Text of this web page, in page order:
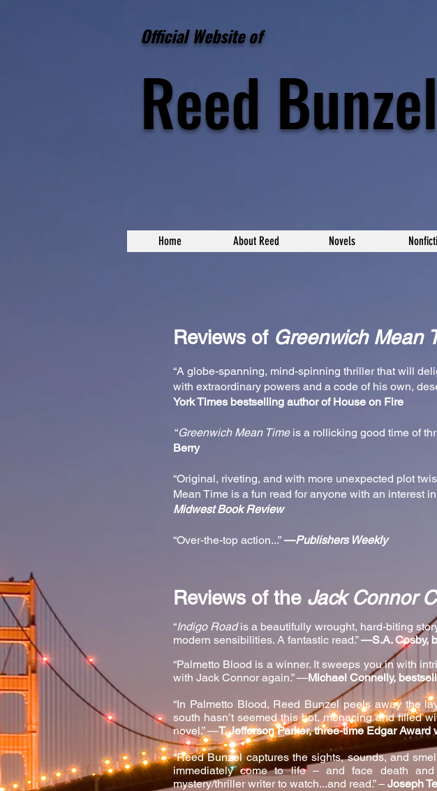
Official Website of
Reed Bunzel
Home About Reed Novels
Reviews of Greenwich Mean
“A globe-spanning, mind-spinning thriller that will
with extraordinary powers and a code of his own,
York Times bestselling author of House on Fire
“Greenwich Mean Timeis a rollicking good time of
Berry
“Original, riveting, and with more unexpected plot
Mean Time is a fun read for anyone with an interest
Midwest Book Review
“Over-the-top action...” —Publishers Weekly
Reviews of the Jack Connor
“Indigo Roadis a beautifully wrought, hard-biting
modern sensibilities. A fantastic read.”—S.A. Cosby,
“Palmetto Blood is a winner. It sweeps you in with
with Jack Connor again.” —Michael Connelly,
“In Palmetto Blood, Reed Bunzel peels away the
south hasn’t seemed this hot, menacing and filled
novel.” —T. Jefferson Parker, three-time Edgar
“Reed Bunzel captures the sights, sounds, and
immediately come to life – and face death
mystery/thriller writer to watch...and read.” – Joseph